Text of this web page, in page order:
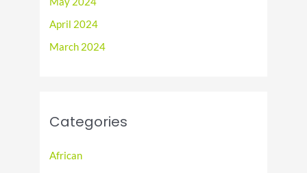
April 2024
March 2024
Categories
African